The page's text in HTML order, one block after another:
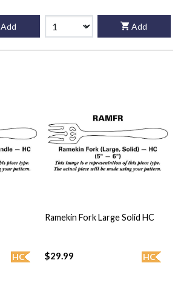
Add Add
HC
Ramekin Fork Large Solid HC
HC
$29.99